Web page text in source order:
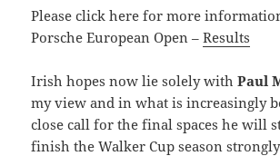
Please click here for more
Porsche European Open –Results
Irish hopes now lie solely withPaul
my view and in what is increasingly
close call for the final spaces he will
finish the Walker Cup season